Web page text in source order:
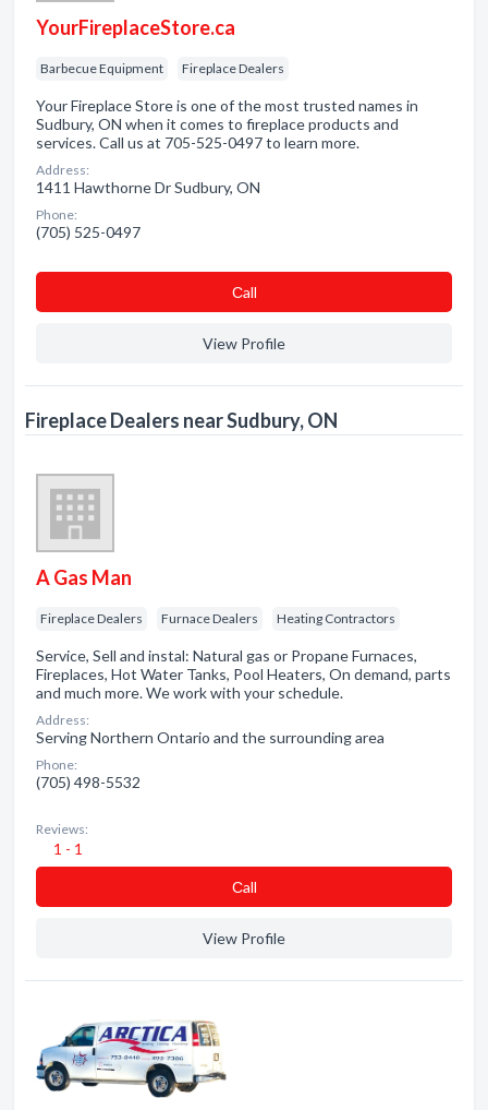
YourFireplaceStore.ca
Barbecue Equipment Fireplace Dealers
Your Fireplace Store is one of the most trusted names in
Sudbury, ON when it comes to fireplace products and
services. Call us at 705-525-0497 to learn more.
Address:
1411 Hawthorne Dr Sudbury, ON
Phone:
(705) 525-0497
Сall
View Profile
Fireplace Dealers near Sudbury, ON
A Gas Man
Fireplace Dealers Furnace Dealers Heating Contractors
Service, Sell and instal: Natural gas or Propane Furnaces,
Fireplaces, Hot Water Tanks, Pool Heaters, On demand, parts
and much more. We work with your schedule.
Address:
Serving Northern Ontario and the surrounding area
Phone:
(705) 498-5532
Reviews:
1 - 1
Сall
View Profile